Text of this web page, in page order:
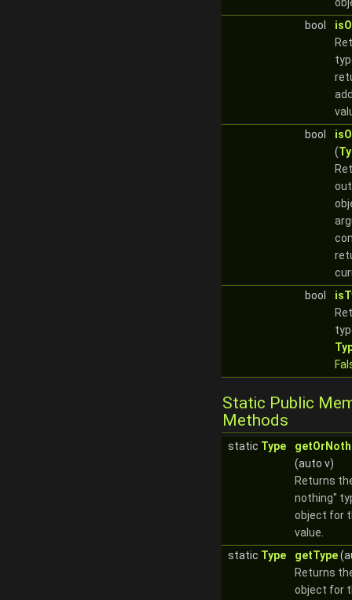
bool
bool
(
bool
Static Public
Methods
static Type
(auto v)
Returns
nothing"
object for
value.
static Type getType
Returns
object for